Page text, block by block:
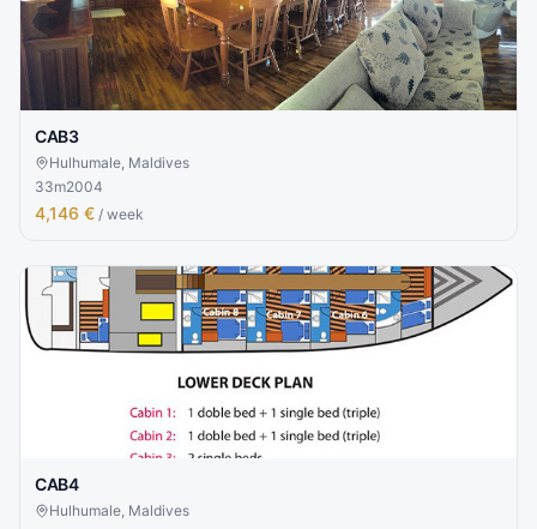
CAB3
Hulhumale, Maldives
33m2004
4,146 € / week
CAB4
Hulhumale, Maldives